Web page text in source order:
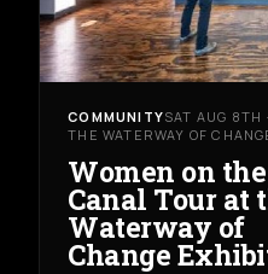
COMMUNITYSAT AUG 8TH
THE WATERWAY OF
Women on the
Canal Tour at
Waterway of
Change